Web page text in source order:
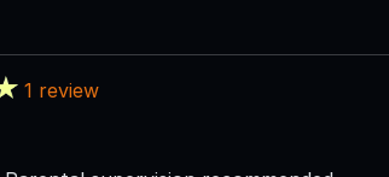
1 review